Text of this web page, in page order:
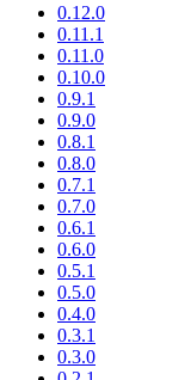
0.12.0
0.11.1
0.11.0
0.10.0
0.9.1
0.9.0
0.8.1
0.8.0
0.7.1
0.7.0
0.6.1
0.6.0
0.5.1
0.5.0
0.4.0
0.3.1
0.3.0